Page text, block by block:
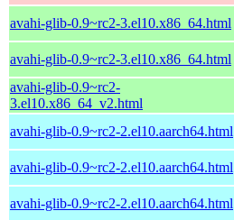
avahi-glib-0.9~rc2-3.el10.x86_64.html
avahi-glib-0.9~rc2-3.el10.x86_64.html
avahi-glib-0.9~rc2-
3.el10.x86_64_v2.html
avahi-glib-0.9~rc2-2.el10.aarch64.html
avahi-glib-0.9~rc2-2.el10.aarch64.html
avahi-glib-0.9~rc2-2.el10.aarch64.html